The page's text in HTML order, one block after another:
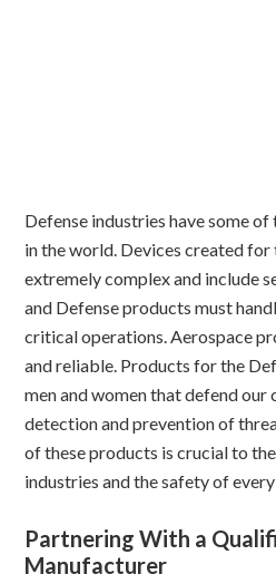
Defense industries have some
in the world. Devices created
extremely complex and include
and Defense products must
critical operations. Aerospace
and reliable. Products for the
men and women that defend our
detection and prevention of
of these products is crucial to
industries and the safety of
Partnering With a
Manufacturer